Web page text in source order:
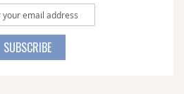
SUBSCRIBE